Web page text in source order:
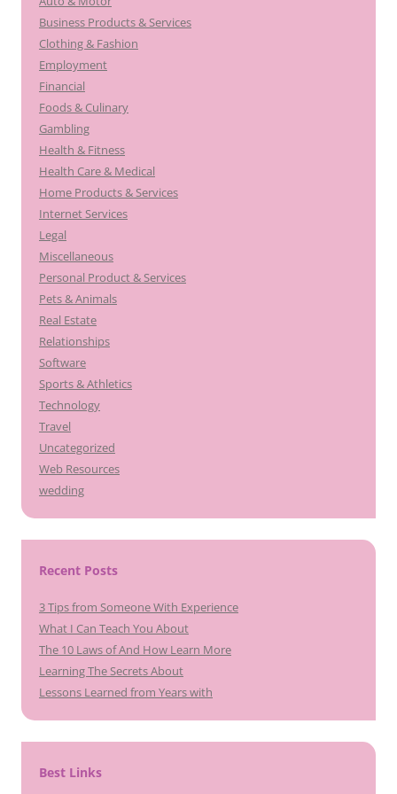
Business Products & Services
Clothing & Fashion
Employment
Financial
Foods & Culinary
Gambling
Health & Fitness
Health Care & Medical
Home Products & Services
Internet Services
Legal
Miscellaneous
Personal Product & Services
Pets & Animals
Real Estate
Relationships
Software
Sports & Athletics
Technology
Travel
Uncategorized
Web Resources
wedding
Recent Posts
3 Tips from Someone With Experience
What I Can Teach You About
The 10 Laws of And How Learn More
Learning The Secrets About
Lessons Learned from Years with
Best Links